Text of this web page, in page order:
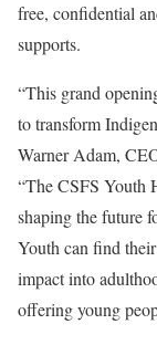
free, confidential
supports.
“This grand
to transform
Warner Adam,
“The CSFS Youth
shaping the future
Youth can find
impact into
offering young